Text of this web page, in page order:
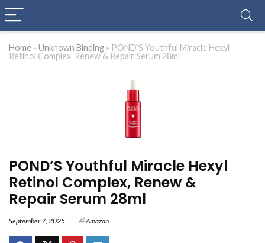
Home » Unknown Binding » POND’S Youthful Miracle Hexyl
Retinol Complex, Renew & Repair Serum 28ml
POND’S Youthful Miracle Hexyl
Retinol Complex, Renew &
Repair Serum 28ml
September 7, 2025 Amazon